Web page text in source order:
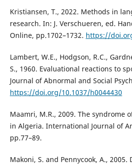
Kristiansen, T., 2022. Methods in
research. In: J. Verschueren, ed.
Online, pp.1702–1732. https://
Lambert, W.E., Hodgson, R.C.,
S., 1960. Evaluational reactions to
Journal of Abnormal and Social
https://doi.org/10.1037/h0044430
Maamri, M.R., 2009. The syndrome
in Algeria. International Journal of
pp.77–89.
Makoni, S. and Pennycook, A.,